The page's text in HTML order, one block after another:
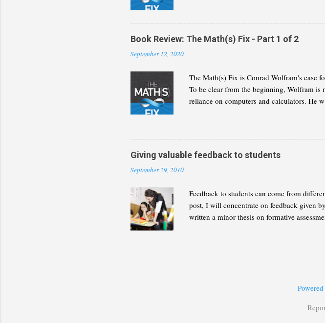
Book Review: The Math(s) Fix - Part 1 of 2
September 12, 2020
The Math(s) Fix is Conrad Wolfram's case
To be clear from the beginning, Wolfram is
reliance on computers and calculators. He
present a summary of Wolfram's thesis,
Giving valuable feedback to students
September 29, 2010
Feedback to students can come from
post, I will concentrate on feedback given
written a minor thesis on formative
not be left wondering about their level of